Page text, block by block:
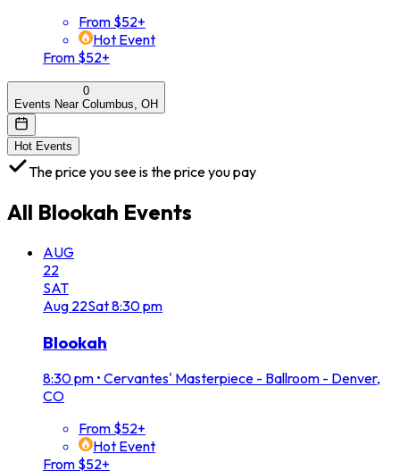
From $52+
Hot Event
From $52+
0
Events Near Columbus, OH
Hot Events
The price you see is the price you pay
All Blookah Events
AUG
22
SAT
Aug 22Sat8:30 pm
Blookah
8:30 pm • Cervantes' Masterpiece - Ballroom - Denver,
CO
From $52+
Hot Event
From $52+